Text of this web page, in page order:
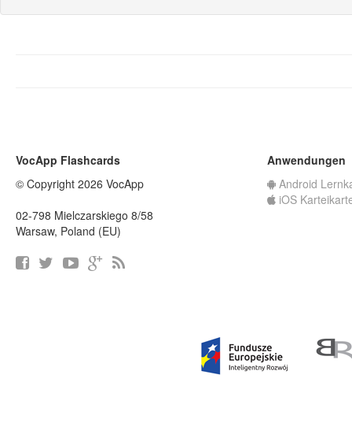
VocApp Flashcards
© Copyright 2026 VocApp
02-798 Mielczarskiego 8/58
Warsaw, Poland (EU)
Anwendungen
Android
iOS